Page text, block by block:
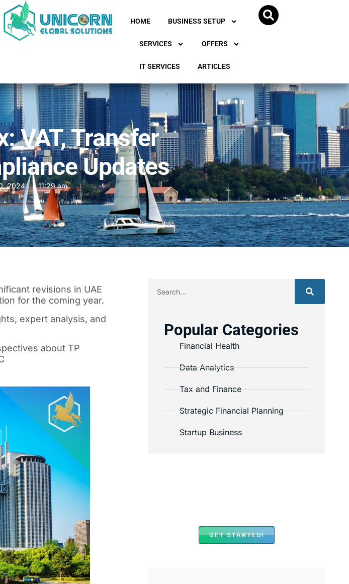
HOME BUSINESS SETUP
SERVICES OFFERS
IT SERVICES ARTICLES
VAT, Transfer
Updates
2024 11:29 am
revisions in UAE
for the coming year.
expert analysis, and
about TP
Popular Categories
Financial Health
Data Analytics
Tax and Finance
Strategic Financial Planning
Startup Business
GET STARTED!